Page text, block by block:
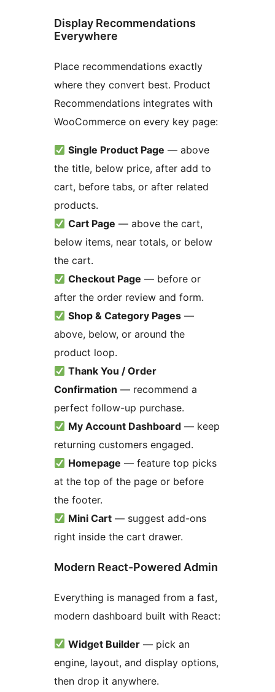
Display Recommendations
Everywhere
Place recommendations exactly
where they convert best. Product
Recommendations integrates with
WooCommerce on every key page:
Single Product Page — above
the title, below price, after add to
cart, before tabs, or after related
products.
Cart Page — above the cart,
below items, near totals, or below
the cart.
Checkout Page — before or
after the order review and form.
Shop & Category Pages —
above, below, or around the
product loop.
Thank You / Order
Confirmation — recommend a
perfect follow-up purchase.
My Account Dashboard — keep
returning customers engaged.
Homepage — feature top picks
at the top of the page or before
the footer.
Mini Cart — suggest add-ons
right inside the cart drawer.
Modern React-Powered Admin
Everything is managed from a fast,
modern dashboard built with React:
Widget Builder — pick an
engine, layout, and display options,
then drop it anywhere.